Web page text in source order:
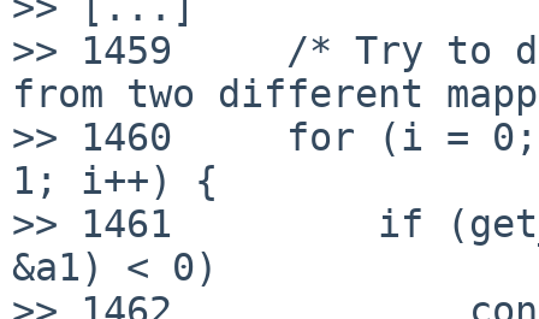
>> 1459     /* Try to
from two different
>> 1460     for (i = 0; i
1; i++) {
>> 1461         if
&a1) < 0)